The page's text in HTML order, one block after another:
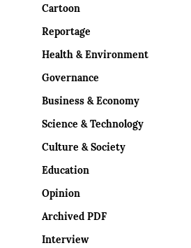
Cartoon
Reportage
Health & Environment
Governance
Business & Economy
Science & Technology
Culture & Society
Education
Opinion
Archived PDF
Interview